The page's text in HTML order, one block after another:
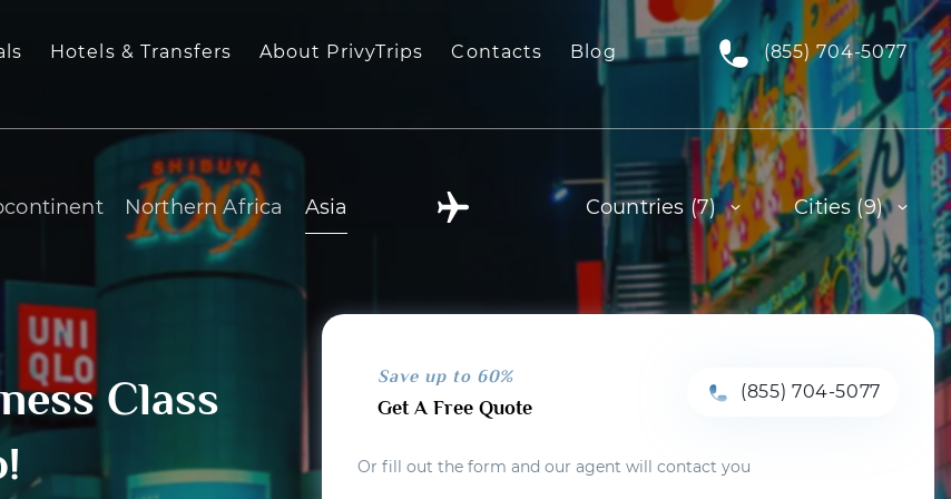
Hotels & Transfers About PrivyTrips Contacts Blog (855) 704-5077
Northern Africa Asia Countries (7) Cities (9)
Class
Save up to 60%
Get A Free Quote
(855) 704-5077
Or fill out the form and our agent will contact you